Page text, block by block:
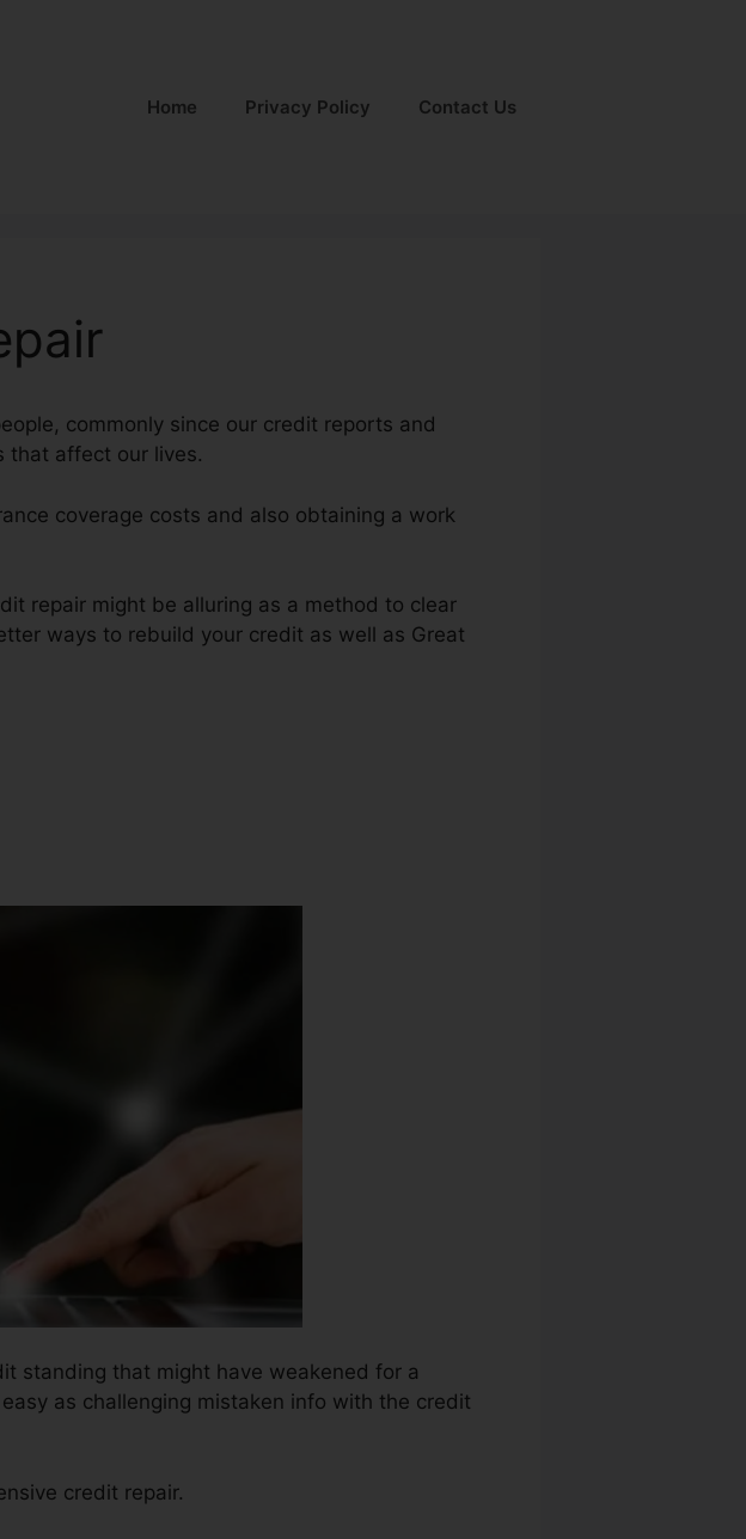
Home Privacy Policy Contact Us
commonly since our credit reports and
that affect our lives.
coverage costs and also obtaining a work
repair might be alluring as a method to clear
ways to rebuild your credit as well as Great
standing that might have weakened for a
as challenging mistaken info with the credit
credit repair.